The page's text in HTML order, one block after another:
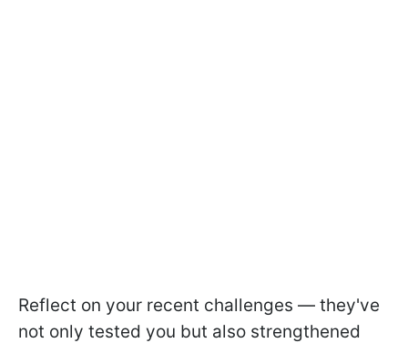
Reflect on your recent challenges — they've
not only tested you but also strengthened